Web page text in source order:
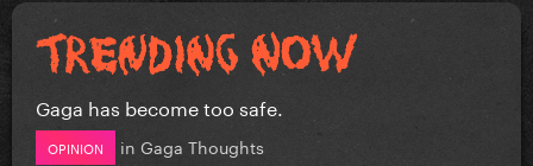
Gaga has become too safe.
OPINION in Gaga Thoughts